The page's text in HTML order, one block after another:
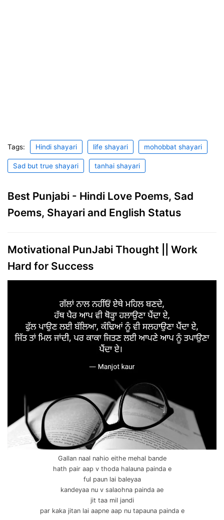
Tags: Hindi shayari life shayari mohobbat shayari
Sad but true shayari tanhai shayari
Best Punjabi - Hindi Love Poems, Sad
Poems, Shayari and English Status
Motivational PunJabi Thought || Work
Hard for Success
Gallan naal nahio eithe mehal bande
hath pair aap v thoda halauna painda e
ful paun lai baleyaa
kandeyaa nu v salaohna painda ae
jit taa mil jandi
par kaka jitan lai aapne aap nu tapauna painda e